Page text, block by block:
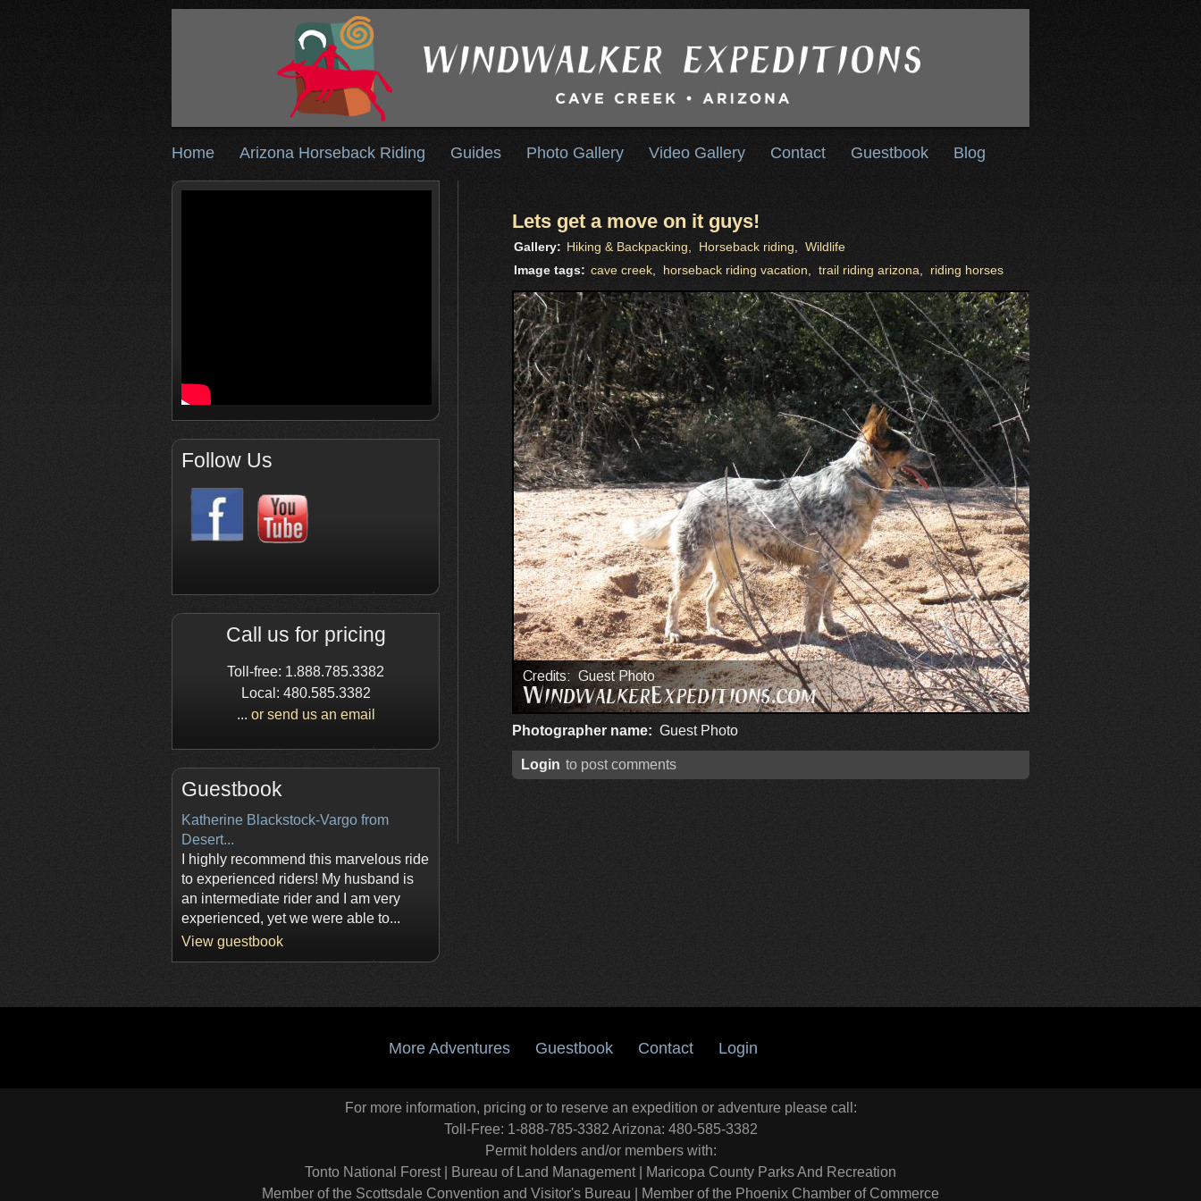
Home Arizona Horseback Riding Guides Photo Gallery Video Gallery Contact Guestbook Blog
Follow Us
Call us for pricing
Toll-free: 1.888.785.3382
Local: 480.585.3382
... or send us an email
Guestbook
Katherine Blackstock-Vargo from
Desert...
I highly recommend this marvelous ride
to experienced riders! My husband is
an intermediate rider and I am very
experienced, yet we were able to...
View guestbook
Lets get a move on it guys!
Gallery: Hiking & Backpacking, Horseback riding, Wildlife
Image tags: cave creek, horseback riding vacation, trail riding arizona, riding horses
Photographer name: Guest Photo
Login to post comments
More Adventures Guestbook Contact Login
For more information, pricing or to reserve an expedition or adventure please call:
Toll-Free: 1-888-785-3382 Arizona: 480-585-3382
Permit holders and/or members with:
Tonto National Forest| Bureau of Land Management|
Maricopa County Parks And Recreation
Member of the Scottsdale Convention and Visitor's Bureau
Member of the Phoenix Chamber of Commerce